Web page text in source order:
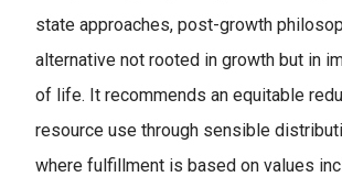
state approaches, post-growth
alternative not rooted in growth but in
of life. It recommends an equitable
resource use through sensible
where fulfillment is based on values